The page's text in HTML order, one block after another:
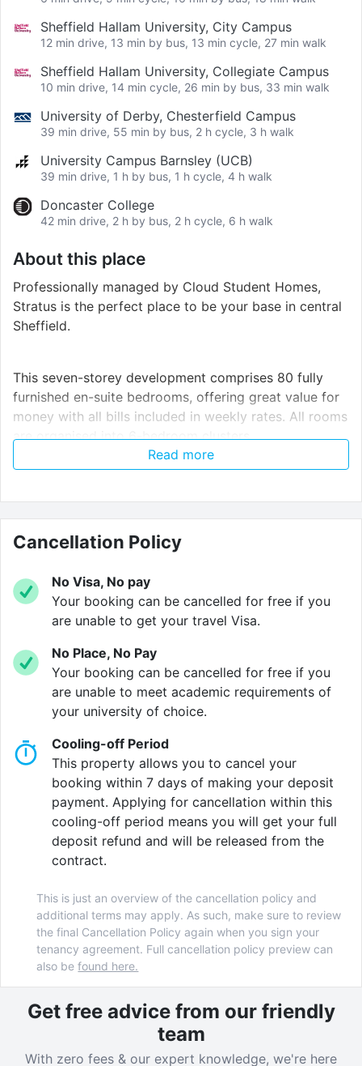
Sheffield Hallam University, City Campus
12 min drive, 13 min by bus, 13 min cycle, 27 min walk
Sheffield Hallam University, Collegiate Campus
10 min drive, 14 min cycle, 26 min by bus, 33 min walk
University of Derby, Chesterfield Campus
39 min drive, 55 min by bus, 2 h cycle, 3 h walk
University Campus Barnsley (UCB)
39 min drive, 1 h by bus, 1 h cycle, 4 h walk
Doncaster College
42 min drive, 2 h by bus, 2 h cycle, 6 h walk
About this place
Professionally managed by Cloud Student Homes,
Stratus is the perfect place to be your base in central
Sheffield.
This seven-storey development comprises 80 fully
furnished en-suite bedrooms, offering great value for
money with all bills included in weekly rates. All rooms
are organised into 6-bedroom clusters.
high-speed internet, and a secure entry phone system.
Verified property byCloud Student Homes
Read more
Cancellation Policy
No Visa, No pay
Your booking can be cancelled for free if you
are unable to get your travel Visa.
No Place, No Pay
Your booking can be cancelled for free if you
are unable to meet academic requirements of
your university of choice.
Cooling-off Period
This property allows you to cancel your
booking within 7 days of making your deposit
payment. Applying for cancellation within this
cooling-off period means you will get your full
deposit refund and will be released from the
contract.
This is just an overview of the cancellation policy and
additional terms may apply. As such, make sure to review
the final Cancellation Policy again when you sign your
tenancy agreement. Full cancellation policy preview can
also befound here.
Get free advice from our friendly
team
With zero fees & our expert knowledge, we're here